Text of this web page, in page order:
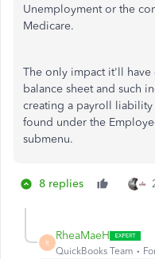
Unemployment or the
Medicare.
The only impact it'll
balance sheet and such
creating a payroll liability
found under the
submenu.
8 replies
R
RheaMaeH
QuickBooks Team